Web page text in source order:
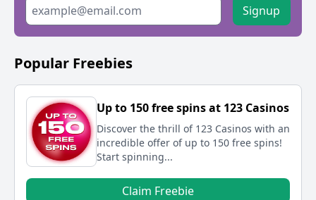
Signup
Popular Freebies
Up to 150 free spins at 123 Casinos
Discover the thrill of 123 Casinos with an
incredible offer of up to 150 free spins!
Start spinning...
Claim Freebie